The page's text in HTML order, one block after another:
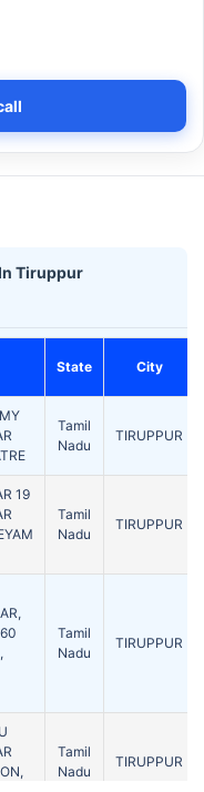
Tiruppur
State City
Tamil
Nadu
TIRUPPUR
19
Tamil
Nadu
TIRUPPUR
Tamil
Nadu
TIRUPPUR
Tamil
Nadu
TIRUPPUR